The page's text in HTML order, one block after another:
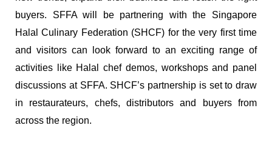
buyers. SFFA will be partnering with the Singapore
Halal Culinary Federation (SHCF) for the very first time
and visitors can look forward to an exciting range of
activities like Halal chef demos, workshops and panel
discussions at SFFA. SHCF’s partnership is set to draw
in restaurateurs, chefs, distributors and buyers from
across the region.